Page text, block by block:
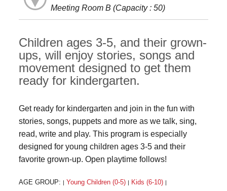
Meeting Room B (Capacity : 50)
Children ages 3-5, and their grown-
ups, will enjoy stories, songs and
movement designed to get them
ready for kindergarten.
Get ready for kindergarten and join in the fun with
stories, songs, puppets and more as we talk, sing,
read, write and play. This program is especially
designed for young children ages 3-5 and their
favorite grown-up. Open playtime follows!
AGE GROUP: Young Children (0-5) Kids (6-10)